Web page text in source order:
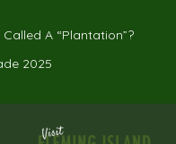
A “Plantation”?
2025